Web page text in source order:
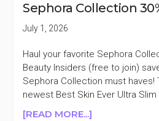
GLEAMY
$50
($130
VALUE)
Sephora Collection
July 1, 2026
Haul your favorite Sephora
Beauty Insiders (free to join)
Sephora Collection must
newest Best Skin Ever Ultra
[READ MORE...]